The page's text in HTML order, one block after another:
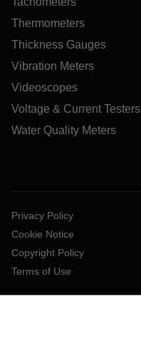
Thermometers
Thickness Gauges
Vibration Meters
Videoscopes
Voltage & Current Testers
Water Quality Meters
Privacy Policy
Cookie Notice
Copyright Policy
Terms of Use